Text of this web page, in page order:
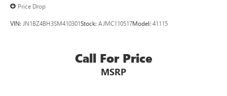
Price Drop
VIN: JN1BZ4BH3SM410301Stock: AJMC110517Model: 41115
Call For Price
MSRP